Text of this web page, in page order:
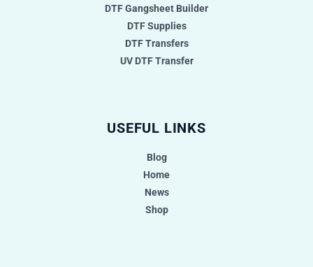
DTF Gangsheet Builder
DTF Supplies
DTF Transfers
UV DTF Transfer
USEFUL LINKS
Blog
Home
News
Shop